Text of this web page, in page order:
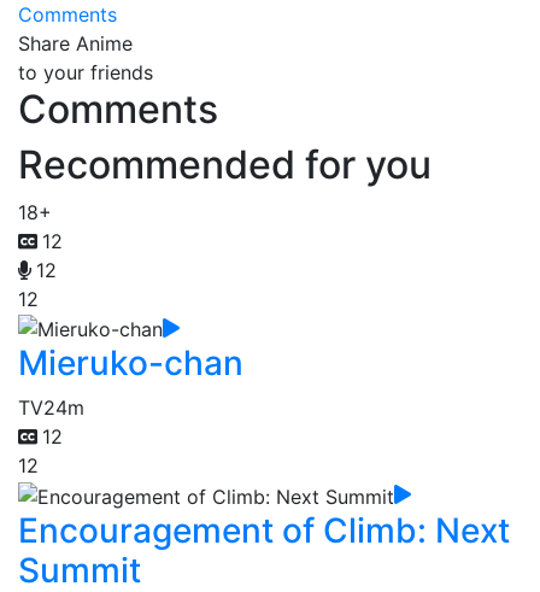
Comments
Share Anime
to your friends
Comments
Recommended for you
18+
12
12
12
Mieruko-chan
TV24m
12
12
Encouragement of Climb: Next
Summit